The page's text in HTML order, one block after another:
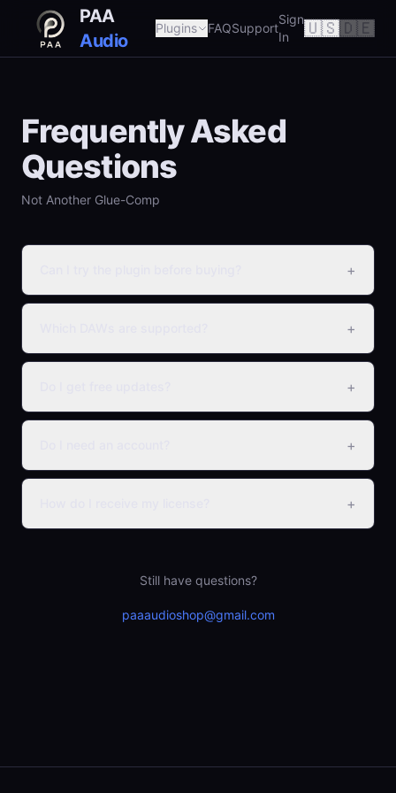
PAA
Audio
Plugins FAQSupport
Sign
In
🇺🇸🇩🇪
Frequently Asked
Questions
Not Another Glue-Comp
+
+
+
+
+
Still have questions?
paaaudioshop@gmail.com